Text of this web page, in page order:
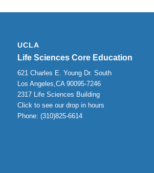
UCLA
Life Sciences Core Education
621 Charles E. Young Dr. South
Los Angeles,CA 90095-7246
2317 Life Sciences Building
Click to see our drop in hours
Phone: (310)825-6614